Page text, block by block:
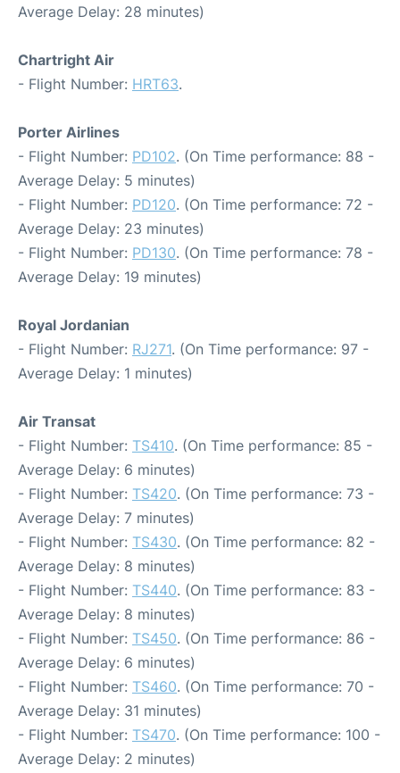
Average Delay: 28 minutes)
Chartright Air
- Flight Number: HRT63.
Porter Airlines
- Flight Number: PD102. (On Time performance: 88 -
Average Delay: 5 minutes)
- Flight Number: PD120. (On Time performance: 72 -
Average Delay: 23 minutes)
- Flight Number: PD130. (On Time performance: 78 -
Average Delay: 19 minutes)
Royal Jordanian
- Flight Number: RJ271. (On Time performance: 97 -
Average Delay: 1 minutes)
Air Transat
- Flight Number: TS410. (On Time performance: 85 -
Average Delay: 6 minutes)
- Flight Number: TS420. (On Time performance: 73 -
Average Delay: 7 minutes)
- Flight Number: TS430. (On Time performance: 82 -
Average Delay: 8 minutes)
- Flight Number: TS440. (On Time performance: 83 -
Average Delay: 8 minutes)
- Flight Number: TS450. (On Time performance: 86 -
Average Delay: 6 minutes)
- Flight Number: TS460. (On Time performance: 70 -
Average Delay: 31 minutes)
- Flight Number: TS470. (On Time performance: 100 -
Average Delay: 2 minutes)